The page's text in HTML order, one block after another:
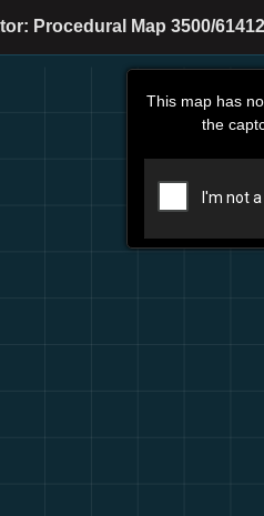
Procedural Map 3500/
This map has
the